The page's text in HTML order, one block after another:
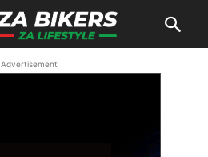
Advertisement